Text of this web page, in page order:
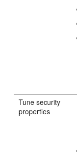
Tune security
properties